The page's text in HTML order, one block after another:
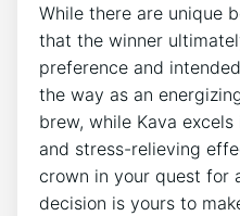
While there are unique
that the winner
preference and
the way as an
brew, while Kava
and stress-relieving
crown in your quest for
decision is yours to